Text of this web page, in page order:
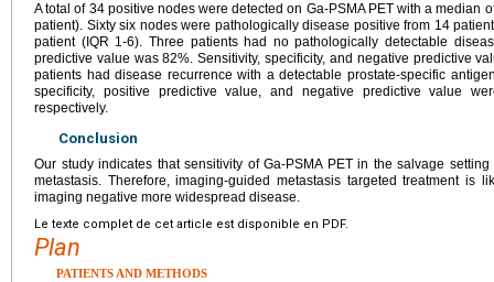
A total of 34 positive nodes were detected on Ga-PSMA PET with a median
patient). Sixty six nodes were pathologically disease positive from 14
patient (IQR 1-6). Three patients had no pathologically detectable
predictive value was 82%. Sensitivity, specificity, and negative predictive
patients had disease recurrence with a detectable prostate-specific
specificity, positive predictive value, and negative predictive value
respectively.
Conclusion
Our study indicates that sensitivity of Ga-PSMA PET in the salvage
metastasis. Therefore, imaging-guided metastasis targeted treatment is
imaging negative more widespread disease.
Le texte complet de cet article est disponible en PDF.
Plan
PATIENTS AND METHODS